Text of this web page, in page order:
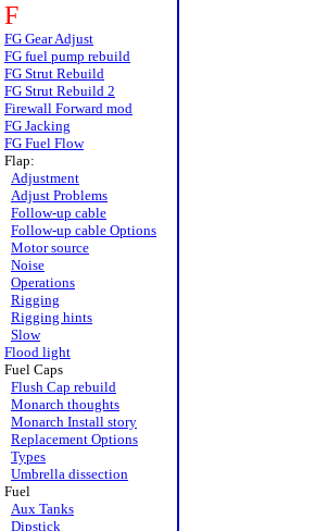
F
FG Gear Adjust
FG fuel pump rebuild
FG Strut Rebuild
FG Strut Rebuild 2
Firewall Forward mod
FG Jacking
FG Fuel Flow
Flap:
Adjustment
Adjust Problems
Follow-up cable
Follow-up cable Options
Motor source
Noise
Operations
Rigging
Rigging hints
Slow
Flood light
Fuel Caps
Flush Cap rebuild
Monarch thoughts
Monarch Install story
Replacement Options
Types
Umbrella dissection
Fuel
Aux Tanks
Dipstick